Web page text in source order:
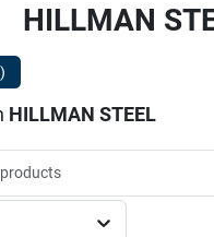
Brands
HILLMAN
)
HILLMAN STEEL